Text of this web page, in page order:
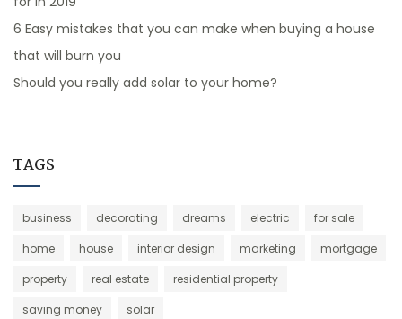
6 Easy mistakes that you can make when buying a house
that will burn you
Should you really add solar to your home?
TAGS
business decorating dreams electric
for sale
home
house interior design marketing
mortgage
property
real estate
residential property
saving money
solar